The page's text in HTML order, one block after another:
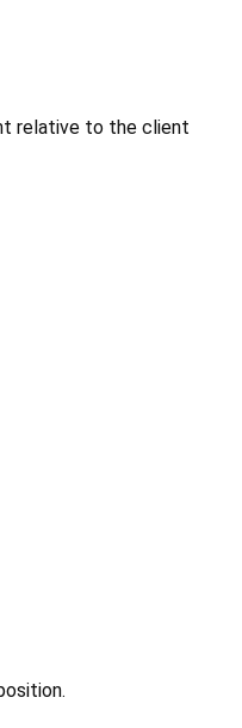
relative to the client